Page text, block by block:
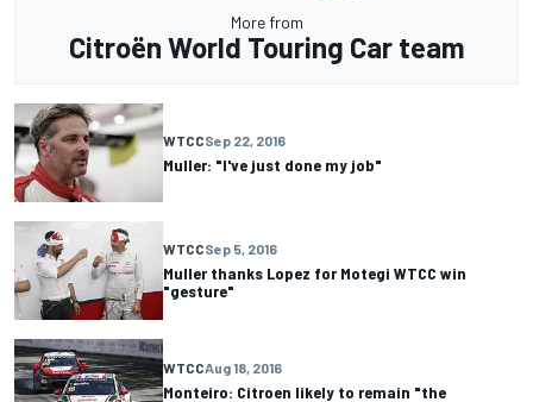
More from
Citroën World Touring Car team
WTCCSep 22, 2016
Muller: "I've just done my job"
WTCCSep 5, 2016
Muller thanks Lopez for Motegi WTCC win
"gesture"
WTCCAug 18, 2016
Monteiro: Citroen likely to remain "the